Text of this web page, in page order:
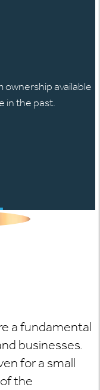
ownership available
in the past.
a fundamental
businesses.
for a small
the